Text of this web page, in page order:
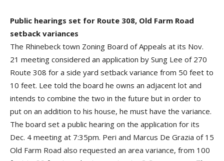
Public hearings set for Route 308, Old Farm Road
setback variances
The Rhinebeck town Zoning Board of Appeals at its Nov.
21 meeting considered an application by Sung Lee of 270
Route 308 for a side yard setback variance from 50 feet to
10 feet. Lee told the board he owns an adjacent lot and
intends to combine the two in the future but in order to
put on an addition to his house, he must have the variance.
The board set a public hearing on the application for its
Dec. 4 meeting at 7:35pm. Peri and Marcus De Grazia of 15
Old Farm Road also requested an area variance, from 100